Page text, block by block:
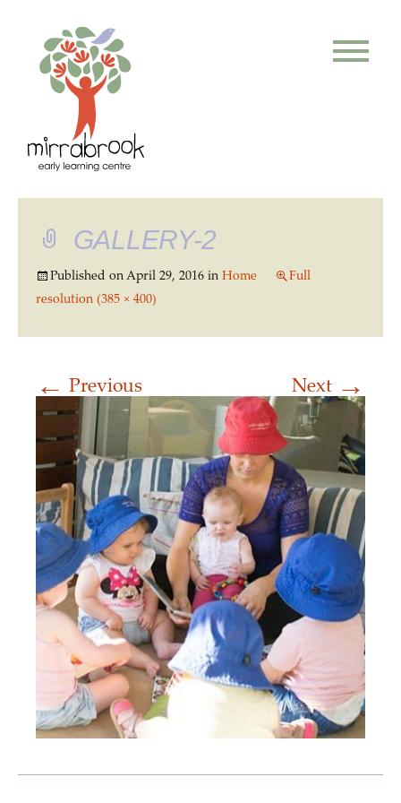
GALLERY-2
Published onApril 29, 2016 in Home
Full
resolution (385 × 400)
← Previous Next →